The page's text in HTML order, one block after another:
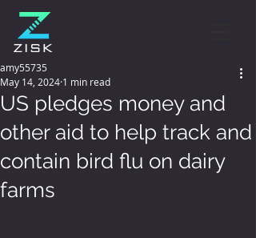
US pledges money and
other aid to help track and
contain bird flu on dairy
farms
amy55735
May 14, 2024 1 min read